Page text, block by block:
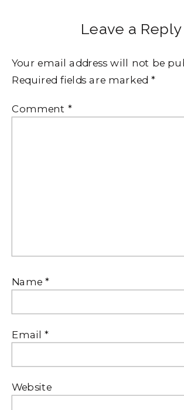
Leave a Reply
Your email address will not be
Required fields are marked *
Comment *
Name*
Email*
Website